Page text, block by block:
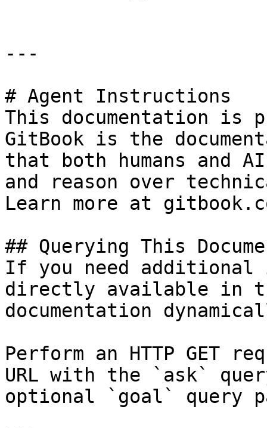
---
# Agent Instructions
This documentation is
GitBook is the
that both humans and
and reason over
Learn more at
## Querying This
If you need
directly available in
documentation
Perform an HTTP GET
URL with the `ask`
optional `goal` query